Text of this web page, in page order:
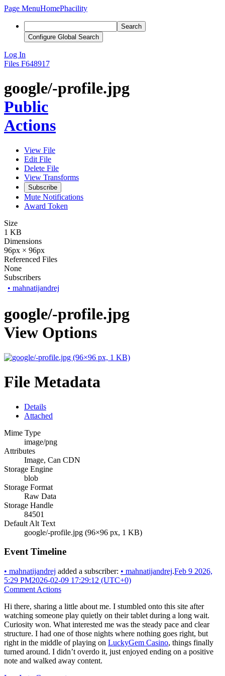
Page MenuHomePhacility
Search
Configure Global Search
Log In
Files F648917
google/-profile.jpg
Public
Actions
View File
Edit File
Delete File
View Transforms
Subscribe
Mute Notifications
Award Token
Size
1 KB
Dimensions
96px × 96px
Referenced Files
None
Subscribers
• mahnatijandrej
google/-profile.jpg
View Options
File Metadata
Details
Attached
Mime Type
image/png
Attributes
Image, Can CDN
Storage Engine
blob
Storage Format
Raw Data
Storage Handle
84501
Default Alt Text
google/-profile.jpg (96×96 px, 1 KB)
Event Timeline
• mahnatijandrej added a subscriber: • mahnatijandrej.Feb 9 2026,
5:29 PM2026-02-09 17:29:12 (UTC+0)
Comment Actions
Hi there, sharing a little about me. I stumbled onto this site after
watching someone play quietly on their tablet during a long wait.
Curiosity won. What interested me was the steady pace and clear
structure. I had one of those nights where nothing goes right, but
right in the middle of playing on LuckyGem Casino, things finally
turned around. I didn’t overdo it, just enjoyed ending on a positive
note and walked away content.